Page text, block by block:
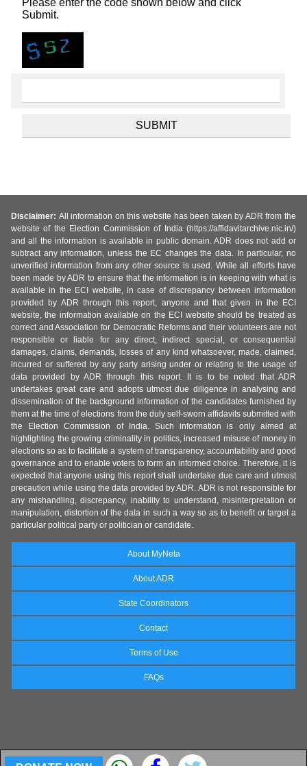
Please enter the code shown below and click
Submit.
Disclaimer: All information on this website has been taken by ADR from the
website of the Election Commission of India (https://affidavitarchive.nic.in/)
and all the information is available in public domain. ADR does not add or
subtract any information, unless the EC changes the data. In particular, no
unverified information from any other source is used. While all efforts have
been made by ADR to ensure that the information is in keeping with what is
available in the ECI website, in case of discrepancy between information
provided by ADR through this report, anyone and that given in the ECI
website, the information available on the ECI website should be treated as
correct and Association for Democratic Reforms and their volunteers are not
responsible or liable for any direct, indirect special, or consequential
damages, claims, demands, losses of any kind whatsoever, made, claimed,
incurred or suffered by any party arising under or relating to the usage of
data provided by ADR through this report. It is to be noted that ADR
undertakes great care and adopts utmost due diligence in analysing and
dissemination of the background information of the candidates furnished by
them at the time of elections from the duly self-sworn affidavits submitted with
the Election Commission of India. Such information is only aimed at
highlighting the growing criminality in politics, increased misuse of money in
elections so as to facilitate a system of transparency, accountability and good
governance and to enable voters to form an informed choice. Therefore, it is
expected that anyone using this report shall undertake due care and utmost
precaution while using the data provided by ADR. ADR is not responsible for
any mishandling, discrepancy, inability to understand, misinterpretation or
manipulation, distortion of the data in such a way so as to benefit or target a
particular political party or politician or candidate.
About MyNeta
About ADR
State Coordinators
Contact
Terms of Use
FAQs